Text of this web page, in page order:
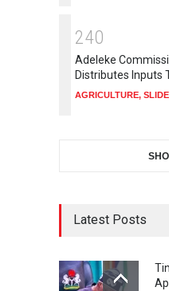
240
Adeleke
Distributes Inputs
AGRICULTURE, SLIDE
Latest Posts